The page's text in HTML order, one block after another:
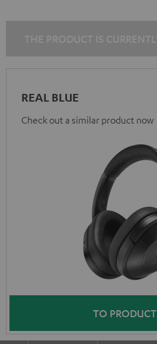
REAL BLUE
Check out a similar product now
TO PRODUCT